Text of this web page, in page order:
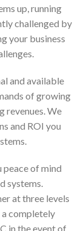
up, running
challenged by
your business
and available
of growing
revenues. We
and ROI you
of mind
systems.
at three levels
completely
in the event of